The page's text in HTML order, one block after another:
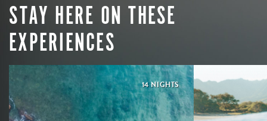
STAY HERE ON THESE
EXPERIENCES
14 NIGHTS